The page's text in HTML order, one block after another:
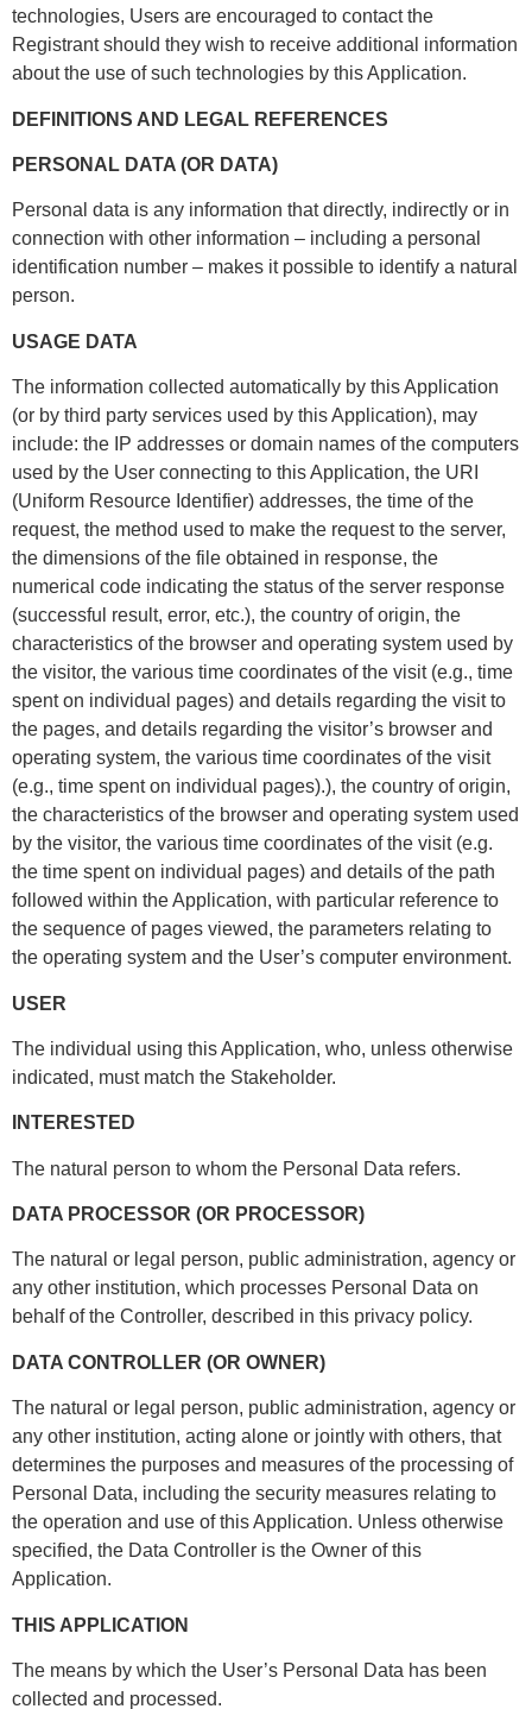
technologies, Users are encouraged to contact the
Registrant should they wish to receive additional information
about the use of such technologies by this Application.
DEFINITIONS AND LEGAL REFERENCES
PERSONAL DATA (OR DATA)
Personal data is any information that directly, indirectly or in
connection with other information – including a personal
identification number – makes it possible to identify a natural
person.
USAGE DATA
The information collected automatically by this Application
(or by third party services used by this Application), may
include: the IP addresses or domain names of the computers
used by the User connecting to this Application, the URI
(Uniform Resource Identifier) addresses, the time of the
request, the method used to make the request to the server,
the dimensions of the file obtained in response, the
numerical code indicating the status of the server response
(successful result, error, etc.), the country of origin, the
characteristics of the browser and operating system used by
the visitor, the various time coordinates of the visit (e.g., time
spent on individual pages) and details regarding the visit to
the pages, and details regarding the visitor’s browser and
operating system, the various time coordinates of the visit
(e.g., time spent on individual pages).), the country of origin,
the characteristics of the browser and operating system used
by the visitor, the various time coordinates of the visit (e.g.
the time spent on individual pages) and details of the path
followed within the Application, with particular reference to
the sequence of pages viewed, the parameters relating to
the operating system and the User’s computer environment.
USER
The individual using this Application, who, unless otherwise
indicated, must match the Stakeholder.
INTERESTED
The natural person to whom the Personal Data refers.
DATA PROCESSOR (OR PROCESSOR)
The natural or legal person, public administration, agency or
any other institution, which processes Personal Data on
behalf of the Controller, described in this privacy policy.
DATA CONTROLLER (OR OWNER)
The natural or legal person, public administration, agency or
any other institution, acting alone or jointly with others, that
determines the purposes and measures of the processing of
Personal Data, including the security measures relating to
the operation and use of this Application. Unless otherwise
specified, the Data Controller is the Owner of this
Application.
THIS APPLICATION
The means by which the User’s Personal Data has been
collected and processed.